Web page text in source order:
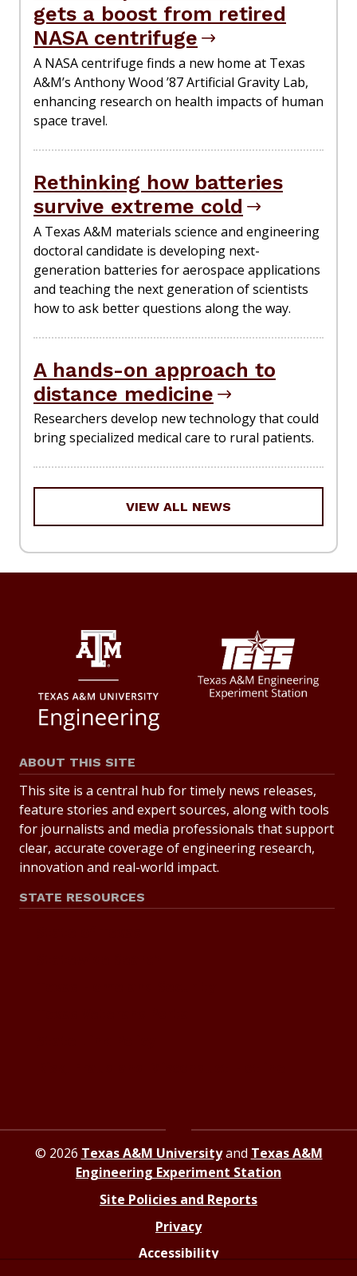
gets a boost from retired
NASA centrifuge
A NASA centrifuge finds a new home at Texas
A&M’s Anthony Wood ’87 Artificial Gravity Lab,
enhancing research on health impacts of human
space travel.
Rethinking how batteries
survive extreme cold
A Texas A&M materials science and engineering
doctoral candidate is developing next-
generation batteries for aerospace applications
and teaching the next generation of scientists
how to ask better questions along the way.
A hands-on approach to
distance medicine
Researchers develop new technology that could
bring specialized medical care to rural patients.
VIEW ALL NEWS
ABOUT THIS SITE
This site is a central hub for timely news releases,
feature stories and expert sources, along with tools
for journalists and media professionals that support
clear, accurate coverage of engineering research,
innovation and real-world impact.
STATE RESOURCES
© 2026 Texas A&M Universityand Texas A&M
Engineering Experiment Station
Site Policies and Reports
Privacy
Accessibility